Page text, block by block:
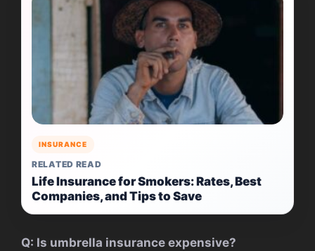
INSURANCE
RELATED READ
Life Insurance for Smokers: Rates, Best
Companies, and Tips to Save
Q: Is umbrella insurance expensive?